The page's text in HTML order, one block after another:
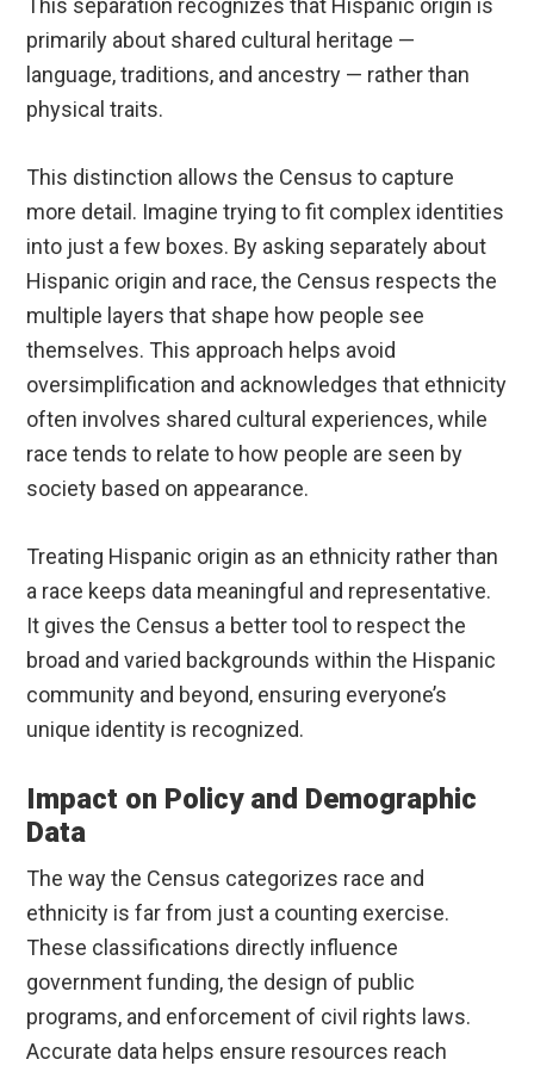
This separation recognizes that Hispanic origin is
primarily about shared cultural heritage —
language, traditions, and ancestry — rather than
physical traits.
This distinction allows the Census to capture
more detail. Imagine trying to fit complex identities
into just a few boxes. By asking separately about
Hispanic origin and race, the Census respects the
multiple layers that shape how people see
themselves. This approach helps avoid
oversimplification and acknowledges that ethnicity
often involves shared cultural experiences, while
race tends to relate to how people are seen by
society based on appearance.
Treating Hispanic origin as an ethnicity rather than
a race keeps data meaningful and representative.
It gives the Census a better tool to respect the
broad and varied backgrounds within the Hispanic
community and beyond, ensuring everyone’s
unique identity is recognized.
Impact on Policy and Demographic
Data
The way the Census categorizes race and
ethnicity is far from just a counting exercise.
These classifications directly influence
government funding, the design of public
programs, and enforcement of civil rights laws.
Accurate data helps ensure resources reach